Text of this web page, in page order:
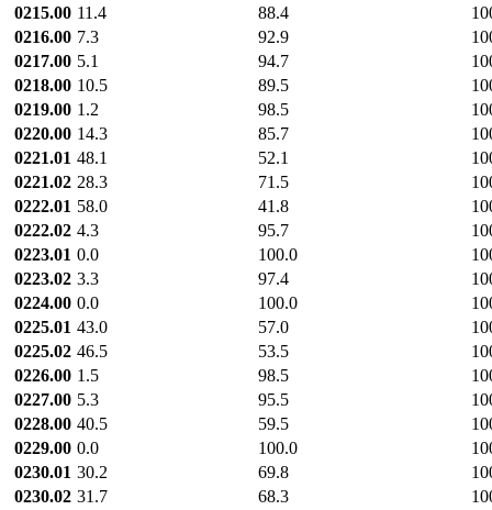
0215.00 11.4 88.4
0216.00 7.3 92.9
0217.00 5.1 94.7
0218.00 10.5 89.5
0219.00 1.2 98.5
0220.00 14.3 85.7
0221.01 48.1 52.1
0221.02 28.3 71.5
0222.01 58.0 41.8
0222.02 4.3 95.7
0223.01 0.0 100.0
0223.02 3.3 97.4
0224.00 0.0 100.0
0225.01 43.0 57.0
0225.02 46.5 53.5
0226.00 1.5 98.5
0227.00 5.3 95.5
0228.00 40.5 59.5
0229.00 0.0 100.0
0230.01 30.2 69.8
0230.02 31.7 68.3